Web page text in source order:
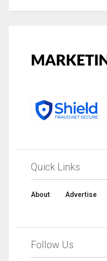
Quick Links
About Advertise
Follow Us